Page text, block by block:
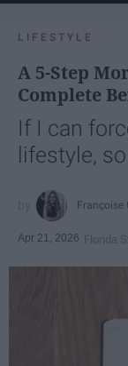
LIFESTYLE
A 5-Step
Complete
If I can
lifestyle,
Françoise
Apr 21, 2026 Florida